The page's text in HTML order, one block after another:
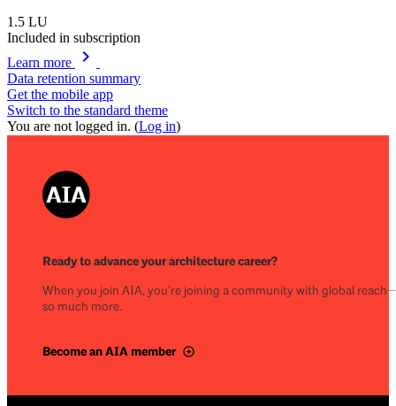
1.5 LU
Included in subscription
Learn more
chevron_right
Data retention summary
Get the mobile app
Switch to the standard theme
You are not logged in. (Log in)
Ready to advance your architecture career?
When you join AIA, you’re joining a community with global
so much more.
Become an AIA member